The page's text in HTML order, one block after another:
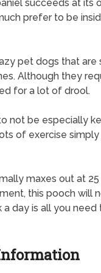
succeeds at its
prefer to be
pet dogs that are
Although they
for a lot of drool.
not be especially
of exercise
maxes out at
this pooch will
a day is all you